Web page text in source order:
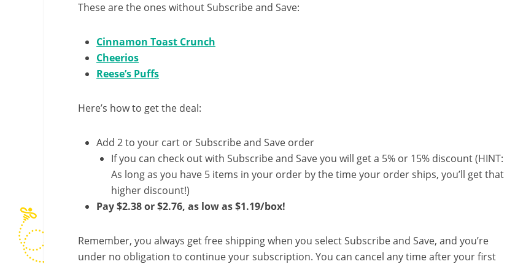
These are the ones without Subscribe and Save:
Cinnamon Toast Crunch
Cheerios
Reese’s Puffs
Here’s how to get the deal:
Add 2 to your cart or Subscribe and Save order
If you can check out with Subscribe and Save you will get a 5% or 15% discount (HINT:
As long as you have 5 items in your order by the time your order ships, you’ll get that
higher discount!)
Pay $2.38 or $2.76, as low as $1.19/box!
Remember, you always get free shipping when you select Subscribe and Save, and you’re
under no obligation to continue your subscription. You can cancel any time after your first